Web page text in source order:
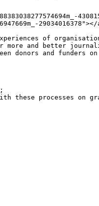
29034016378"></
of
and better
donors and funders